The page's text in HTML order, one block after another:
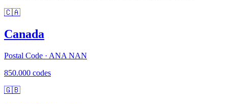
🇨🇦
Canada
Postal Code · ANA NAN
850.000 codes
🇬🇧